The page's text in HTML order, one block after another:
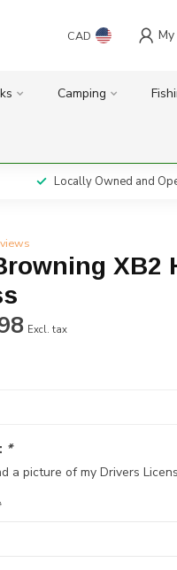
CAD
Camping
Locally Owned and
XB2
Excl. tax
*
a picture of my Drivers